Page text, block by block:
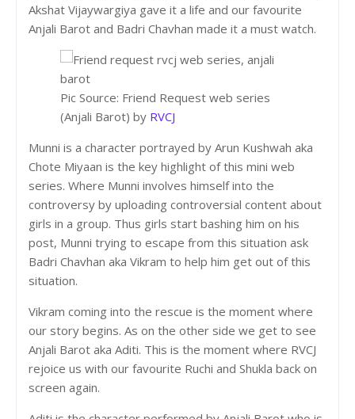
Akshat Vijaywargiya gave it a life and our favourite
Anjali Barot and Badri Chavhan made it a must watch.
Pic Source: Friend Request web series
(Anjali Barot) by RVCJ
Munni is a character portrayed by Arun Kushwah aka
Chote Miyaan is the key highlight of this mini web
series. Where Munni involves himself into the
controversy by uploading controversial content about
girls in a group. Thus girls start bashing him on his
post, Munni trying to escape from this situation ask
Badri Chavhan aka Vikram to help him get out of this
situation.
Vikram coming into the rescue is the moment where
our story begins. As on the other side we get to see
Anjali Barot aka Aditi. This is the moment where RVCJ
rejoice us with our favourite Ruchi and Shukla back on
screen again.